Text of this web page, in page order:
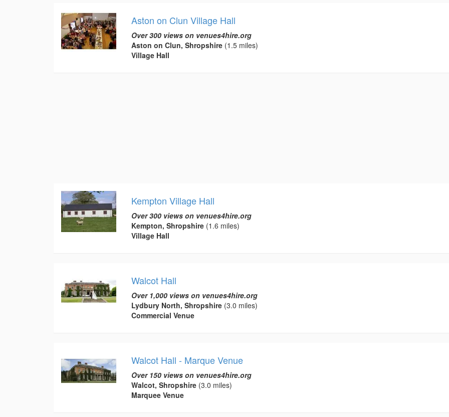
Aston on Clun Village Hall
Over 300 views on venues4hire.org
Aston on Clun, Shropshire(1.5 miles)
Village Hall
Kempton Village Hall
Over 300 views on venues4hire.org
Kempton, Shropshire(1.6 miles)
Village Hall
Walcot Hall
Over 1,000 views on venues4hire.org
Lydbury North, Shropshire(3.0 miles)
Commercial Venue
Walcot Hall - Marque Venue
Over 150 views on venues4hire.org
Walcot, Shropshire(3.0 miles)
Marquee Venue